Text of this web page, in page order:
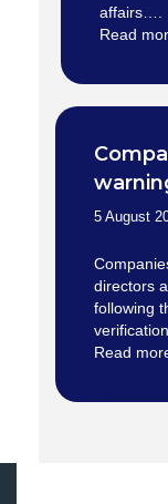
affairs….
Read
5 August
directors
following
Read